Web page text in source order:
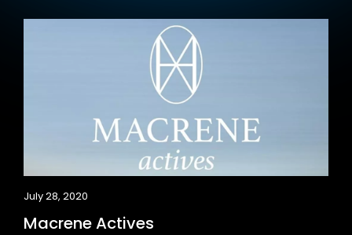
July 28, 2020
Macrene Actives